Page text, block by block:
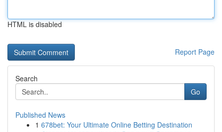
HTML is disabled
Report Page
Search
Go
Published News
1 678bet: Your Ultimate Online Betting Destination